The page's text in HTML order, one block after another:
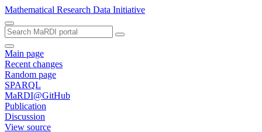
Mathematical Research Data Initiative
Main page
Recent changes
Random page
SPARQL
MaRDI@GitHub
Publication
Discussion
View source